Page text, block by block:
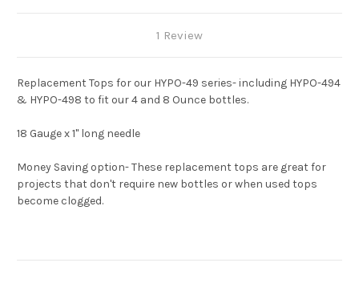
1 Review
Replacement Tops for our HYPO-49 series- including HYPO-494
& HYPO-498 to fit our 4 and 8 Ounce bottles.
18 Gauge x 1" long needle
Money Saving option- These replacement tops are great for
projects that don't require new bottles or when used tops
become clogged.